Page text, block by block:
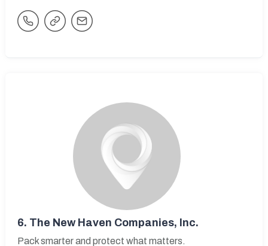
6. The New Haven Companies, Inc.
Pack smarter and protect what matters.